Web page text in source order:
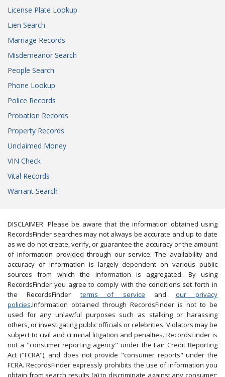
License Plate Lookup
Lien Search
Marriage Records
Misdemeanor Search
People Search
Phone Lookup
Police Records
Probation Records
Property Records
Unclaimed Money
VIN Check
Vital Records
Warrant Search
DISCLAIMER: Please be aware that the information obtained using
RecordsFinder searches may not always be accurate and up to date
as we do not create, verify, or guarantee the accuracy or the amount
of information provided through our service. The availability and
accuracy of information is largely dependent on various public
sources from which the information is aggregated. By using
RecordsFinder you agree to comply with the conditions set forth in
the RecordsFinder terms of service and our privacy
policies.Information obtained through RecordsFinder is not to be
used for any unlawful purposes such as stalking or harassing
others, or investigating public officials or celebrities. Violators may be
subject to civil and criminal litigation and penalties. RecordsFinder is
not a "consumer reporting agency" under the Fair Credit Reporting
Act ("FCRA"), and does not provide "consumer reports" under the
FCRA. RecordsFinder expressly prohibits the use of information you
obtain from search results (a) to discriminate against any consumer;